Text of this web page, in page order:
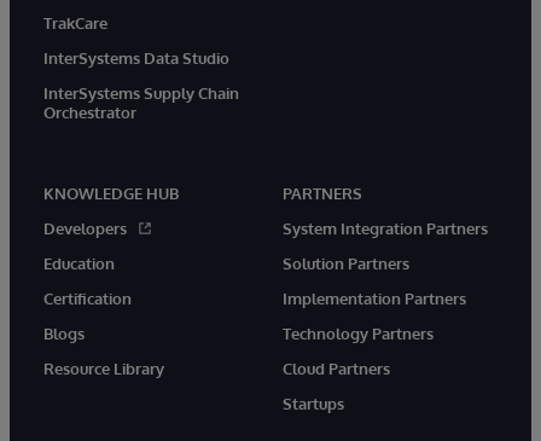
TrakCare
InterSystems Data Studio
InterSystems Supply Chain
Orchestrator
KNOWLEDGE HUB
Developers
Education
Certification
Blogs
Resource Library
PARTNERS
System Integration Partners
Solution Partners
Implementation Partners
Technology Partners
Cloud Partners
Startups